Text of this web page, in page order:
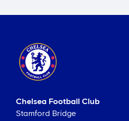
Chelsea Football Club
Stamford Bridge